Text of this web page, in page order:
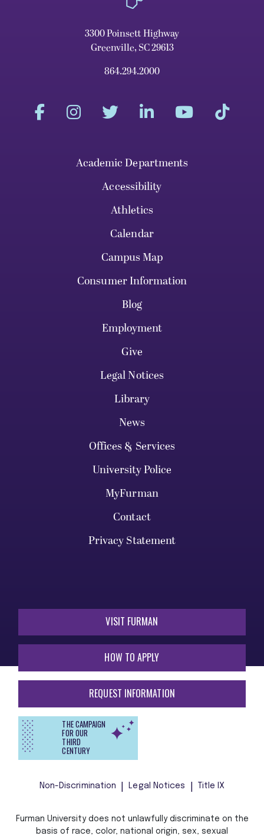
3300 Poinsett Highway
Greenville, SC 29613
864.294.2000
Academic Departments
Accessibility
Athletics
Calendar
Campus Map
Consumer Information
Blog
Employment
Give
Legal Notices
Library
News
Offices & Services
University Police
MyFurman
Contact
Privacy Statement
VISIT FURMAN
HOW TO APPLY
REQUEST INFORMATION
THE CAMPAIGN
FOR OUR
THIRD
CENTURY
Non-Discrimination Legal Notices Title IX
Furman University does not unlawfully discriminate on the
basis of race, color, national origin, sex, sexual